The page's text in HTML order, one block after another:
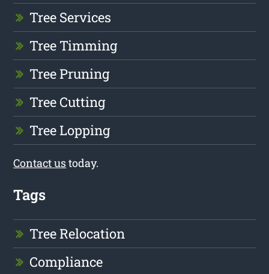
Tree Services
Tree Timming
Tree Pruning
Tree Cutting
Tree Lopping
Contact ustoday.
Tags
Tree Relocation
Compliance